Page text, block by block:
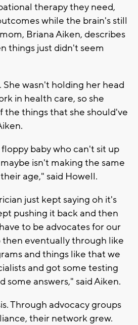
therapy they need,
while the brain's still
Briana Aiken, describes
things just didn't seem
She wasn't holding her head
in health care, so she
the things that she should've
baby who can't sit up
isn't making the same
age," said Howell.
just kept saying oh it's
pushing it back and then
to be advocates for our
then eventually through like
and things like that we
and got some testing
some answers," said Aiken.
Through advocacy groups
their network grew.